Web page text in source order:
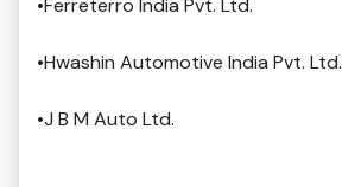
•Ferreterro India Pvt. Ltd.
•Hwashin Automotive India Pvt. Ltd.
•J B M Auto Ltd.